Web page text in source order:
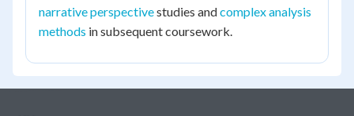
narrative perspectivestudies andcomplex analysis
methods in subsequent coursework.